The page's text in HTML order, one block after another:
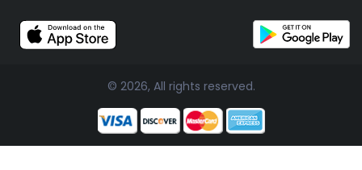
© 2026, All rights reserved.